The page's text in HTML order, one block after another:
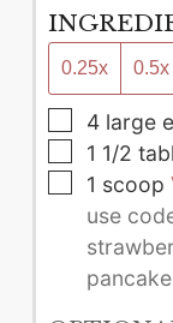
0.25x 0.5x
▢
4 large
▢
1 1/2
▢
1 scoop
use